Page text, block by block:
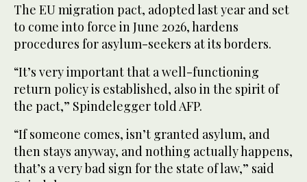
The EU migration pact, adopted last year and set
to come into force in June 2026, hardens
procedures for asylum-seekers at its borders.
“It’s very important that a well-functioning
return policy is established, also in the spirit of
the pact,” Spindelegger told AFP.
“If someone comes, isn’t granted asylum, and
then stays anyway, and nothing actually happens,
that’s a very bad sign for the state of law,” said